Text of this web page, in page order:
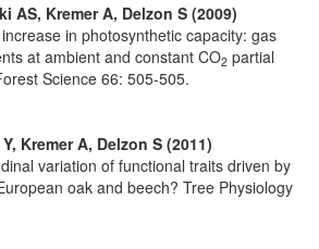
AS, Kremer A, Delzon S (2009)
in photosynthetic capacity: gas
at ambient and constant CO2 partial
Science 66: 505-505.
Kremer A, Delzon S (2011)
variation of functional traits driven by
oak and beech? Tree Physiology